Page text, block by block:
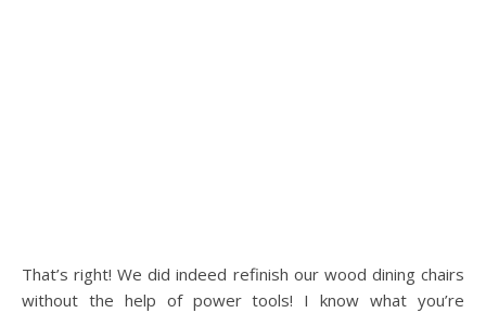
That’s right! We did indeed refinish our wood dining chairs
without the help of power tools! I know what you’re